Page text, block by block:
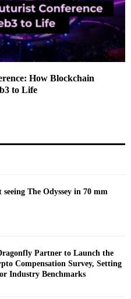
How Blockchain
to Life
The Odyssey in 70 mm
Partner to Launch the
Compensation Survey, Setting
Industry Benchmarks